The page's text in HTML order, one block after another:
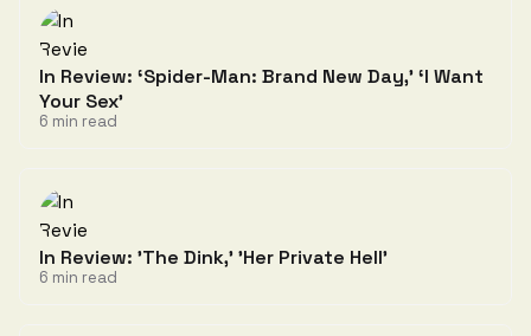
In Review: ‘Spider-Man: Brand New Day,' ‘I Want
Your Sex'
6 min read
In Review: 'The Dink,' 'Her Private Hell'
6 min read